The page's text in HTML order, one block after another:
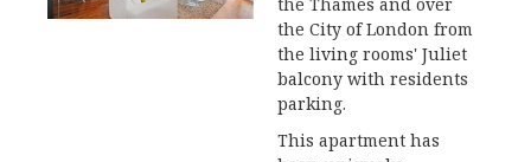
the City of London from
the living rooms' Juliet
balcony with residents
parking.
This apartment has